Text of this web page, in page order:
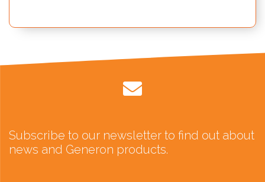
Subscribe to our newsletter to find out about
news and Generon products.